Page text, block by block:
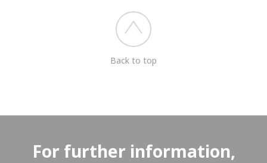
Back to top
For further information,